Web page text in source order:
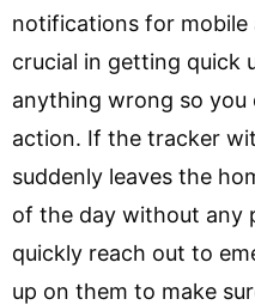
notifications for mobile
crucial in getting quick
anything wrong so you
action. If the tracker
suddenly leaves the
of the day without any
quickly reach out to
up on them to make